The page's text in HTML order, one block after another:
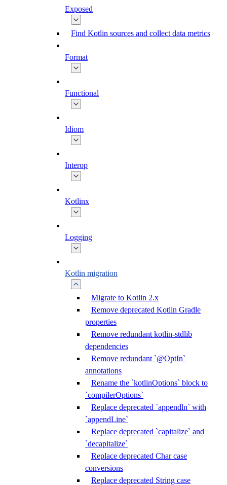
Exposed
Find Kotlin sources and collect data metrics
Format
Functional
Idiom
Interop
Kotlinx
Logging
Kotlin migration
Migrate to Kotlin 2.x
Remove deprecated Kotlin Gradle
properties
Remove redundant kotlin-stdlib
dependencies
Remove redundant `@OptIn`
annotations
Rename the `kotlinOptions` block to
`compilerOptions`
Replace deprecated `appendln` with
`appendLine`
Replace deprecated `capitalize` and
`decapitalize`
Replace deprecated Char case
conversions
Replace deprecated String case